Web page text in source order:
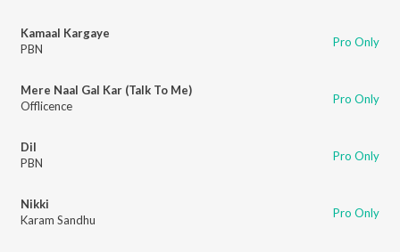
Kamaal Kargaye
PBN
Pro Only
Mere Naal Gal Kar (Talk To Me)
Offlicence
Pro Only
Dil
PBN
Pro Only
Nikki
Karam Sandhu
Pro Only